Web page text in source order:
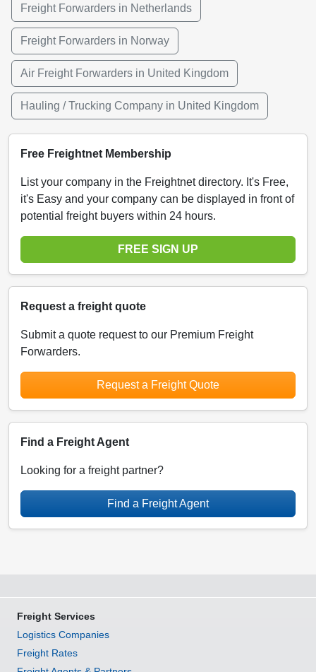
Freight Forwarders in Netherlands
Freight Forwarders in Norway
Air Freight Forwarders in United Kingdom
Hauling / Trucking Company in United Kingdom
Free Freightnet Membership
List your company in the Freightnet directory. It's Free,
it's Easy and your company can be displayed in front of
potential freight buyers within 24 hours.
FREE SIGN UP
Request a freight quote
Submit a quote request to our Premium Freight
Forwarders.
Request a Freight Quote
Find a Freight Agent
Looking for a freight partner?
Find a Freight Agent
Freight Services
Logistics Companies
Freight Rates